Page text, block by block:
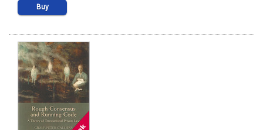
Buy